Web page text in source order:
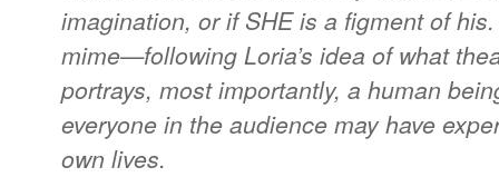
imagination, or if SHE is a figment of
mime—following Loria’s idea of what
portrays, most importantly, a human
everyone in the audience may have
own lives.